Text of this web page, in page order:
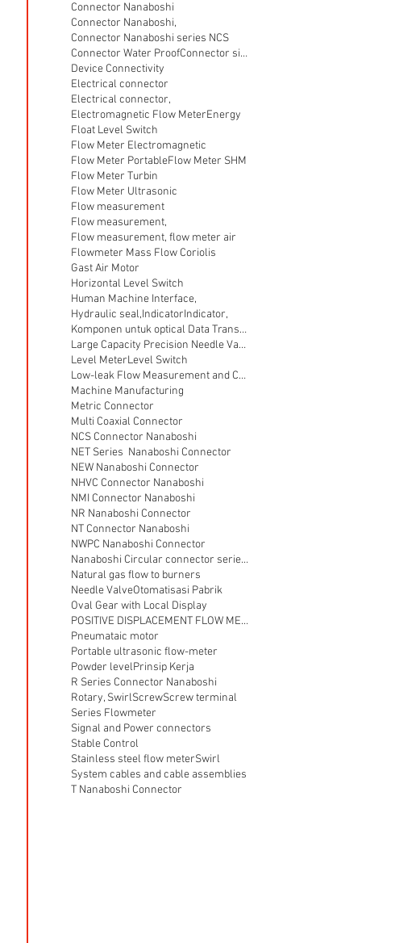
Connector Nanaboshi
Connector Nanaboshi,
Connector Nanaboshi series NCS
Connector Water ProofConnector sibas
Device Connectivity
Electrical connector
Electrical connector,
Electromagnetic Flow MeterEnergy
Float Level Switch
Flow Meter Electromagnetic
Flow Meter PortableFlow Meter SHM
Flow Meter Turbin
Flow Meter Ultrasonic
Flow measurement
Flow measurement,
Flow measurement, flow meter air
Flowmeter Mass Flow Coriolis
Gast Air Motor
Horizontal Level Switch
Human Machine Interface,
Hydraulic seal,IndicatorIndicator,
Komponen untuk optical Data Transmission
Large Capacity Precision Needle Valve
Level MeterLevel Switch
Low-leak Flow Measurement and Control
Machine Manufacturing
Metric Connector
Multi Coaxial Connector
NCS Connector Nanaboshi
NET Series Nanaboshi Connector
NEW Nanaboshi Connector
NHVC Connector Nanaboshi
NMI Connector Nanaboshi
NR Nanaboshi Connector
NT Connector Nanaboshi
NWPC Nanaboshi Connector
Nanaboshi Circular connector series NT
Natural gas flow to burners
Needle ValveOtomatisasi Pabrik
Oval Gear with Local Display
POSITIVE DISPLACEMENT FLOW METER
Pneumataic motor
Portable ultrasonic flow-meter
Powder levelPrinsip Kerja
R Series Connector Nanaboshi
Rotary, SwirlScrewScrew terminal
Series Flowmeter
Signal and Power connectors
Stable Control
Stainless steel flow meterSwirl
System cables and cable assemblies
T Nanaboshi Connector